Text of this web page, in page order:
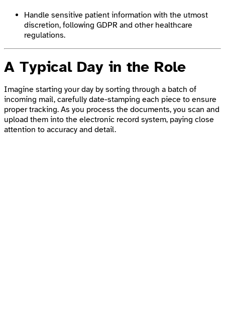
Handle sensitive patient information with the utmost
discretion, following GDPR and other healthcare
regulations.
A Typical Day in the Role
Imagine starting your day by sorting through a batch of
incoming mail, carefully date-stamping each piece to ensure
proper tracking. As you process the documents, you scan and
upload them into the electronic record system, paying close
attention to accuracy and detail.